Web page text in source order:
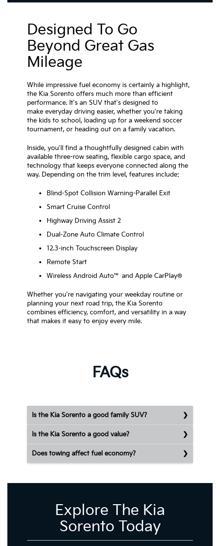
Designed To Go
Beyond Great Gas
Mileage
While impressive fuel economy is certainly a highlight,
the Kia Sorento offers much more than efficient
performance. It's an SUV that's designed to
make everyday driving easier, whether you're taking
the kids to school, loading up for a weekend soccer
tournament, or heading out on a family vacation.
Inside, you'll find a thoughtfully designed cabin with
available three-row seating, flexible cargo space, and
technology that keeps everyone connected along the
way. Depending on the trim level, features include:
Blind-Spot Collision Warning-Parallel Exit
Smart Cruise Control
Highway Driving Assist 2
Dual-Zone Auto Climate Control
12.3-inch Touchscreen Display
Remote Start
Wireless Android Auto™ and Apple CarPlay®
Whether you're navigating your weekday routine or
planning your next road trip, the Kia Sorento
combines efficiency, comfort, and versatility in a way
that makes it easy to enjoy every mile.
FAQs
Is the Kia Sorento a good family SUV?
Is the Kia Sorento a good value?
Does towing affect fuel economy?
Explore The Kia
Sorento Today